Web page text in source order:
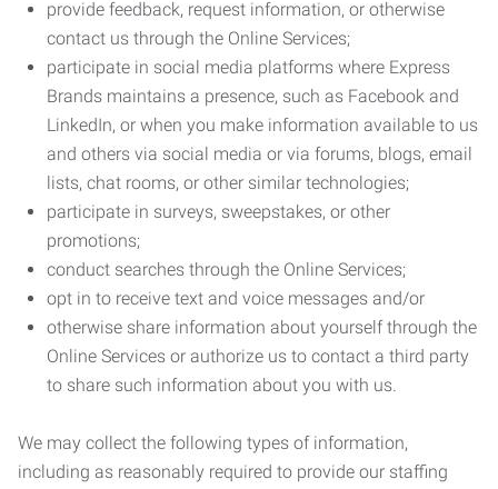
provide feedback, request information, or otherwise
contact us through the Online Services;
participate in social media platforms where Express
Brands maintains a presence, such as Facebook and
LinkedIn, or when you make information available to us
and others via social media or via forums, blogs, email
lists, chat rooms, or other similar technologies;
participate in surveys, sweepstakes, or other
promotions;
conduct searches through the Online Services;
opt in to receive text and voice messages and/or
otherwise share information about yourself through the
Online Services or authorize us to contact a third party
to share such information about you with us.
We may collect the following types of information,
including as reasonably required to provide our staffing